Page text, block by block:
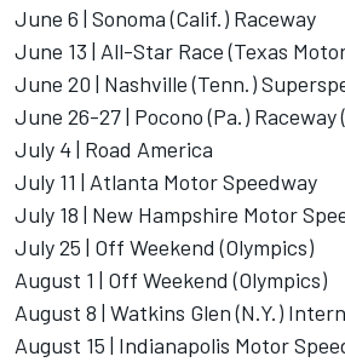
June 6 | Sonoma (Calif.) Raceway
June 13 | All-Star Race (Texas
June 20 | Nashville (Tenn.)
June 26-27 | Pocono (Pa.)
July 4 | Road America
July 11 | Atlanta Motor Speedway
July 18 | New Hampshire Motor
July 25 | Off Weekend (Olympics)
August 1 | Off Weekend (Olympics)
August 8 | Watkins Glen (N.Y.)
August 15 | Indianapolis Motor